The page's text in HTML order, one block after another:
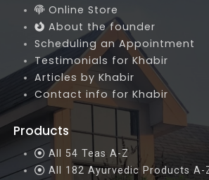
Online Store
About the founder
Scheduling an Appointment
Testimonials for Khabir
Articles by Khabir
Contact info for Khabir
Products
All 54 Teas A-Z
All 182 Ayurvedic Products A-